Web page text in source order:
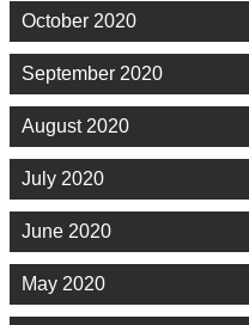
October 2020
September 2020
August 2020
July 2020
June 2020
May 2020